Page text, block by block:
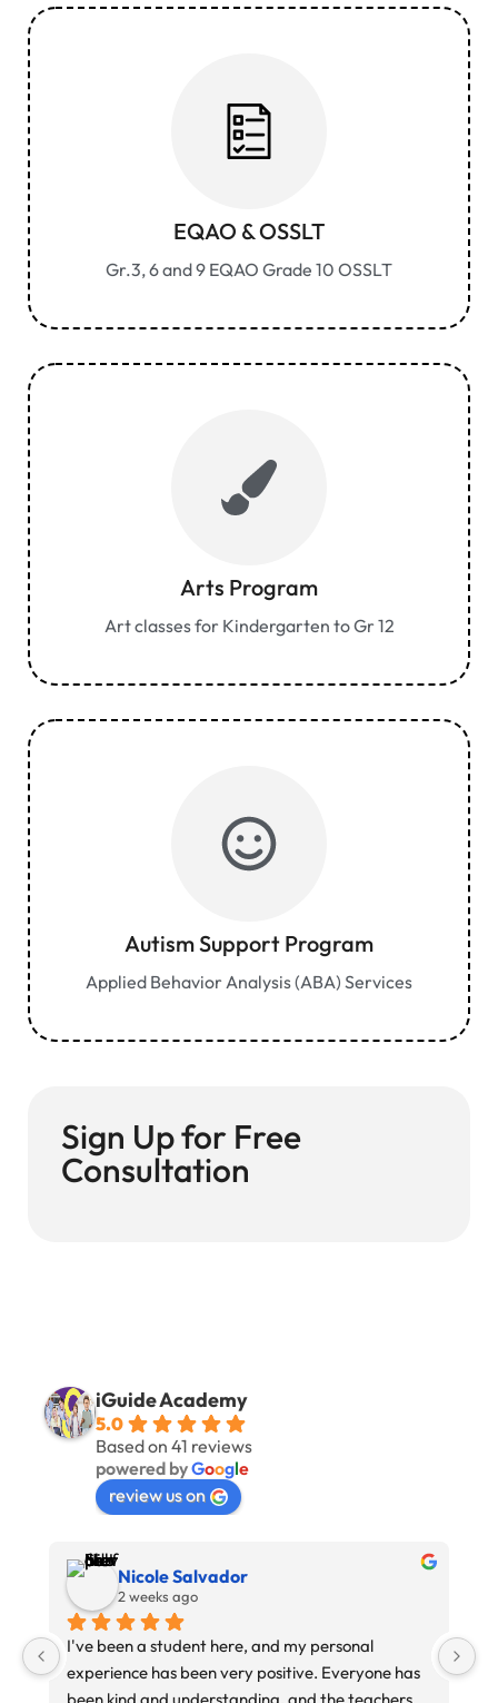
EQAO & OSSLT
Gr.3, 6 and 9 EQAO Grade 10 OSSLT
Arts Program
Art classes for Kindergarten to Gr 12
Autism Support Program
Applied Behavior Analysis (ABA) Services
Sign Up for Free
Consultation
iGuide Academy
5.0
Based on 41 reviews
powered byGoogle
review us on
Nicole Salvador
2 weeks ago
I've been a student here, and my personal
experience has been very positive. Everyone has